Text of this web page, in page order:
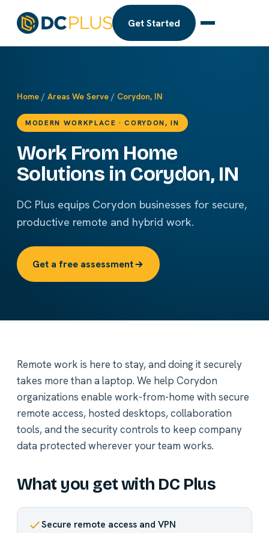
Get Started
Home / Areas We Serve / Corydon, IN
MODERN WORKPLACE · CORYDON, IN
Work From Home
Solutions in Corydon, IN
DC Plus equips Corydon businesses for secure,
productive remote and hybrid work.
Get a free assessment
Remote work is here to stay, and doing it securely
takes more than a laptop. We help Corydon
organizations enable work-from-home with secure
remote access, hosted desktops, collaboration
tools, and the security controls to keep company
data protected wherever your team works.
What you get with DC Plus
Secure remote access and VPN